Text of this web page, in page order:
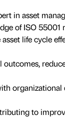
in asset
of ISO 55001
life cycle
organizational
to